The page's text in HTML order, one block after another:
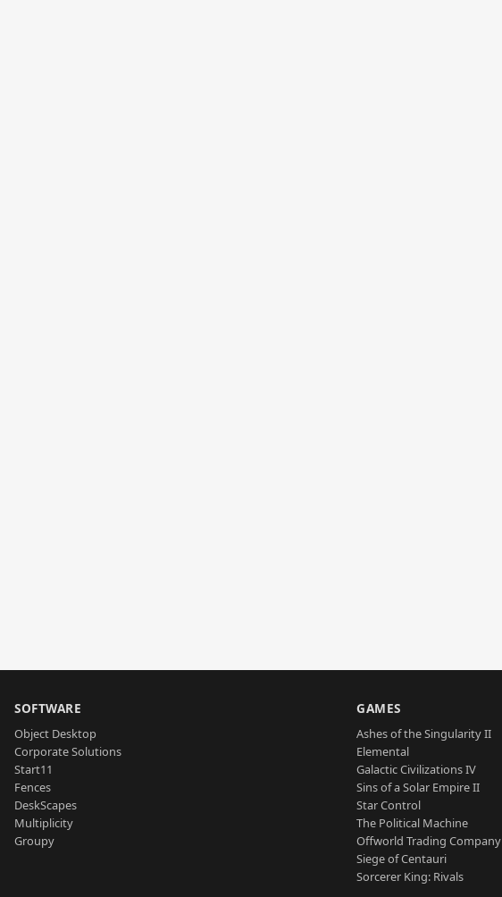
SOFTWARE
Object Desktop
Corporate Solutions
Start11
Fences
DeskScapes
Multiplicity
Groupy
GAMES
Ashes of the Singularity II
Elemental
Galactic Civilizations IV
Sins of a Solar Empire II
Star Control
The Political Machine
Offworld Trading Company
Siege of Centauri
Sorcerer King: Rivals